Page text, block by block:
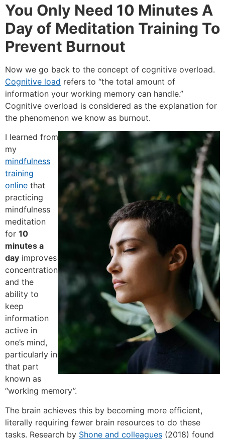
You Only Need 10 Minutes A
Day of Meditation Training To
Prevent Burnout
Now we go back to the concept of cognitive overload.
Cognitive load refers to “the total amount of
information your working memory can handle.”
Cognitive overload is considered as the explanation for
the phenomenon we know as burnout.
I learned from
my
mindfulness
training
online that
practicing
mindfulness
meditation
for 10
minutes a
day improves
concentration
and the
ability to
keep
information
active in
one’s mind,
particularly in
that part
known as
“working memory”.
The brain achieves this by becoming more efficient,
literally requiring fewer brain resources to do these
tasks. Research by Shone and colleagues (2018) found